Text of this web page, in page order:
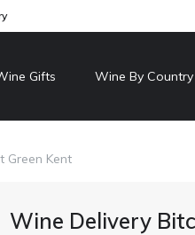
Gifts Wine By Country
Green Kent
Wine Delivery